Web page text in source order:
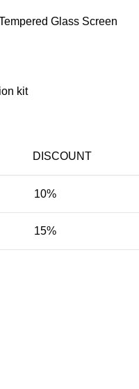
Glass Screen
kit
DISCOUNT
10%
15%